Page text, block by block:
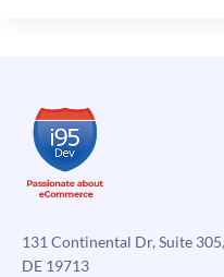
Magento
and
Microsoft
Dynamics
Integration
131 Continental Dr, Suite
DE 19713